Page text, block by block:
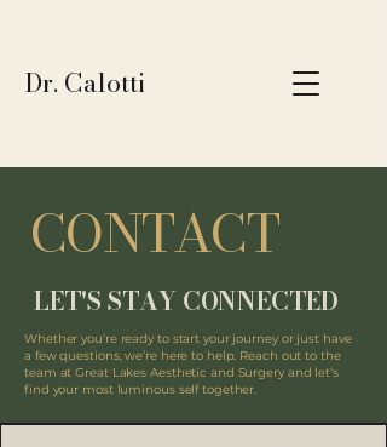
Dr. Calotti
CONTACT
LET'S STAY CONNECTED
Whether you’re ready to start your journey or just have
a few questions, we’re here to help. Reach out to the
team at Great Lakes Aesthetic and Surgery and let’s
find your most luminous self together.